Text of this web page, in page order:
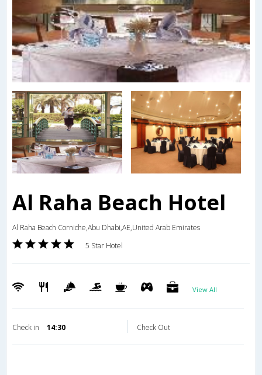
Al Raha Beach Hotel
Al Raha Beach Corniche,Abu Dhabi,AE,United Arab Emirates
5 Star Hotel
View All
Check in 14:30 Check Out